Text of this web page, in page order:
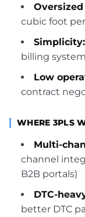
cubic foot
Simplicity:
billing
Low
contract
WHERE 3PLS
Multi-
channel
B2B portals)
DTC-
better DTC